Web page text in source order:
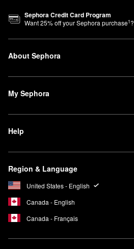
Sephora Credit Card Program
Want25% off your Sephora purchase1?
About Sephora
My Sephora
Help
Region & Language
United States - English
Canada - English
Canada - Français